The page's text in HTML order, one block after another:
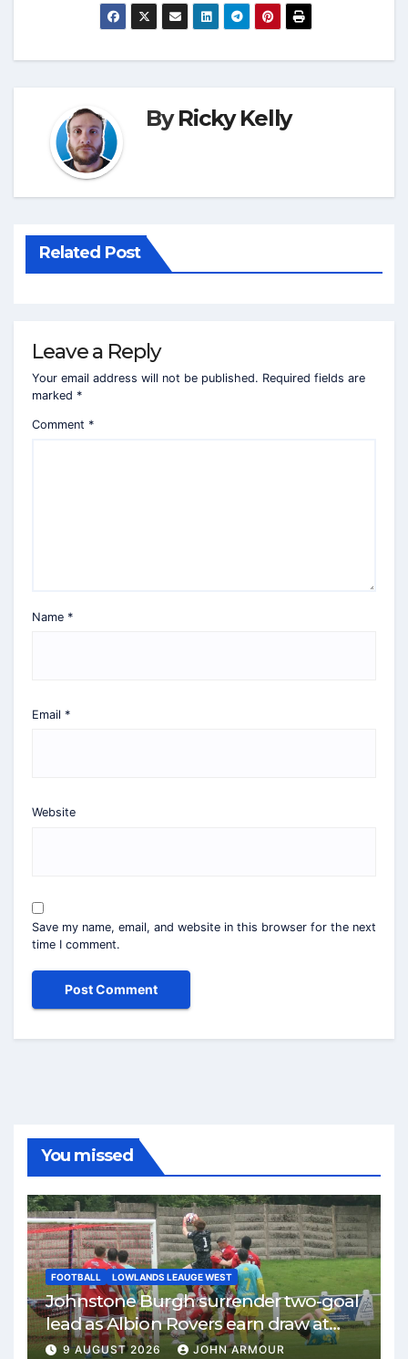
ByRicky Kelly
Related Post
Leave a Reply
Your email address will not be published. Required fields are
marked *
Comment *
Name *
Email *
Website
Save my name, email, and website in this browser for the next
time I comment.
You missed
FOOTBALL LOWLANDS LEAUGE WEST
Johnstone Burgh surrender two-goal
lead as Albion Rovers earn draw at
Keanie Park
9 AUGUST 2026 JOHN ARMOUR